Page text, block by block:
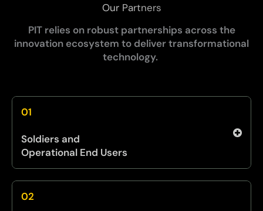
Our Partners
PIT relies on robust partnerships across the
innovation ecosystem to deliver transformational
technology.
01
Soldiers and
Operational End Users
realities. Their insights shape solution design
02